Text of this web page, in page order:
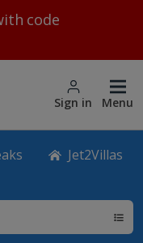
code
Sign in Menu
Jet2Villas